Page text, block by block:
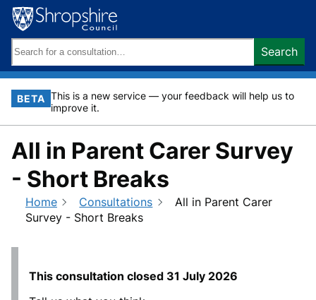
Skip
content
Search
keywords:
Search
BETA This is a new service — your feedback will help us to
improve it.
All in Parent Carer Survey
- Short Breaks
Home Consultations
All in Parent Carer
Survey - Short Breaks
This consultation closed 31 July 2026